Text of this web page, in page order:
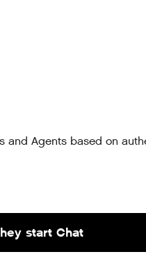
and Agents based on
start Chat